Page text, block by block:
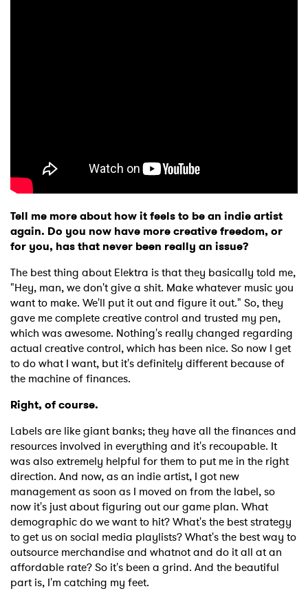
Tell me more about how it feels to be an indie artist
again. Do you now have more creative freedom, or
for you, has that never been really an issue?
The best thing about Elektra is that they basically told me,
"Hey, man, we don't give a shit. Make whatever music you
want to make. We'll put it out and figure it out." So, they
gave me complete creative control and trusted my pen,
which was awesome. Nothing's really changed regarding
actual creative control, which has been nice. So now I get
to do what I want, but it's definitely different because of
the machine of finances.
Right, of course.
Labels are like giant banks; they have all the finances and
resources involved in everything and it's recoupable. It
was also extremely helpful for them to put me in the right
direction. And now, as an indie artist, I got new
management as soon as I moved on from the label, so
now it's just about figuring out our game plan. What
demographic do we want to hit? What's the best strategy
to get us on social media playlists? What's the best way to
outsource merchandise and whatnot and do it all at an
affordable rate? So it's been a grind. And the beautiful
part is, I'm catching my feet.